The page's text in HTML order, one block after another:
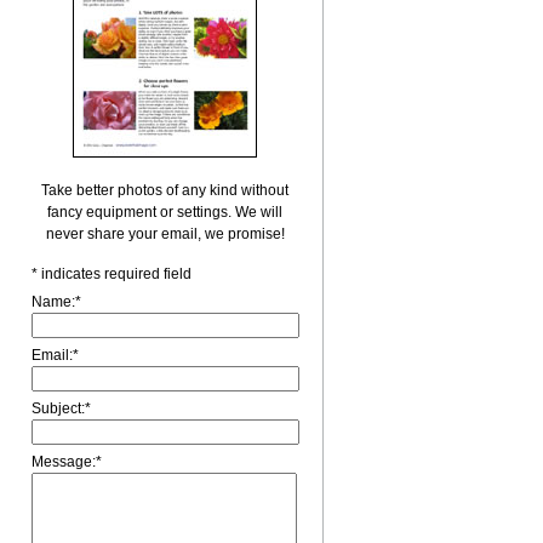
Take better photos of any kind without
fancy equipment or settings. We will
never share your email, we promise!
* indicates required field
Name:*
Email:*
Subject:*
Message:*